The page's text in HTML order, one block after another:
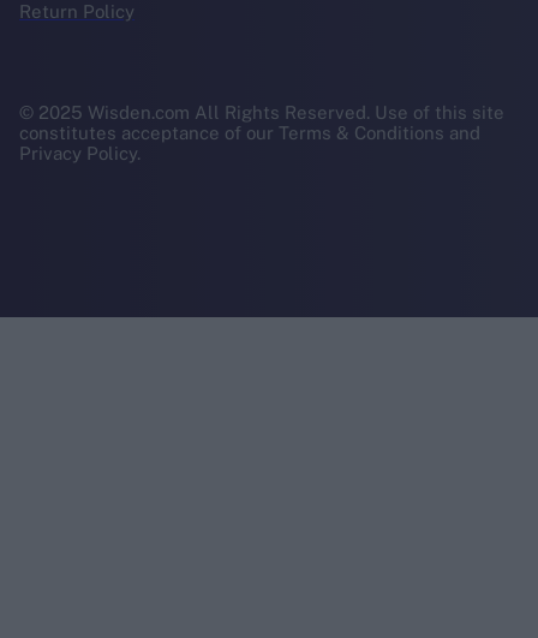
Return Policy
© 2025 Wisden.com All Rights Reserved. Use of this site
constitutes acceptance of our Terms & Conditions and
Privacy Policy.